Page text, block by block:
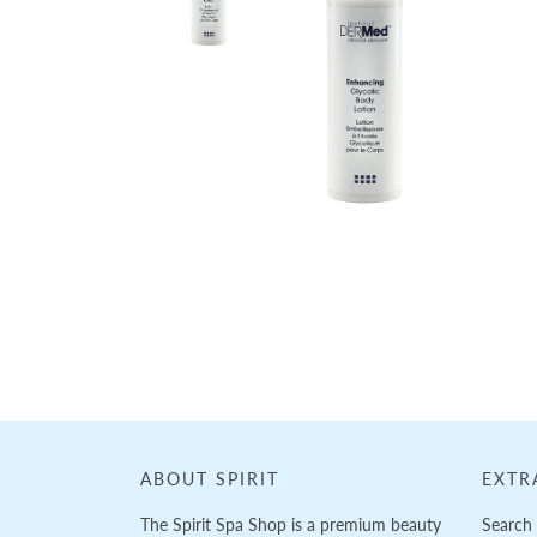
ABOUT SPIRIT
The Spirit Spa Shop is a premium beauty Search